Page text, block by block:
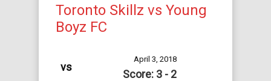
Toronto Skillz vs Young
Boyz FC
vs
April 3, 2018
Score: 3 - 2